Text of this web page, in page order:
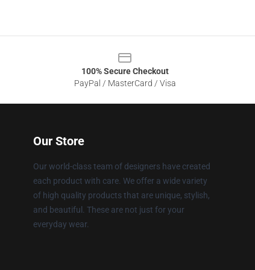
100% Secure Checkout
PayPal / MasterCard / Visa
Our Store
Our world-class team of designers have created
each product with care. We offer a wide variety
of high quality products that are unique, stylish,
and beautiful. These are not just for your
everyday wear.